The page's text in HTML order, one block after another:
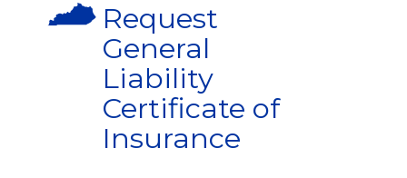
Request
General
Liability
Certificate of
Insurance